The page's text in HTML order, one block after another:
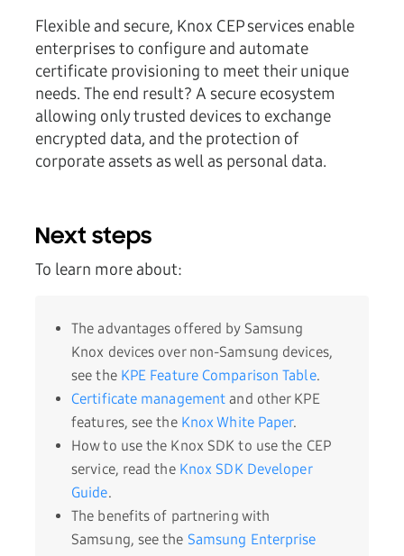
Flexible and secure, Knox CEP services enable
enterprises to configure and automate
certificate provisioning to meet their unique
needs. The end result? A secure ecosystem
allowing only trusted devices to exchange
encrypted data, and the protection of
corporate assets as well as personal data.
Next steps
To learn more about:
The advantages offered by Samsung
Knox devices over non-Samsung devices,
see the KPE Feature Comparison Table.
Certificate management and other KPE
features, see the Knox White Paper.
How to use the Knox SDK to use the CEP
service, read the Knox SDK Developer
Guide.
The benefits of partnering with
Samsung, see the Samsung Enterprise